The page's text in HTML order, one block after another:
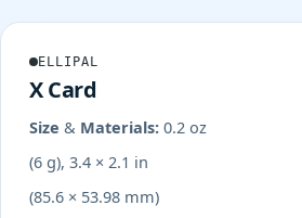
ELLIPAL
X Card
Size & Materials: 0.2 oz
(6 g), 3.4 × 2.1 in
(85.6 × 53.98 mm)